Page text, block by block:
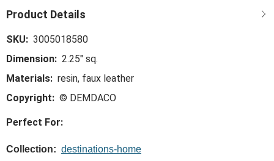
Acre Wood wisdom vou won't find anywhere else.
SKU: 3005018580
Dimension: 2.25" sq.
Materials: resin, faux leather
Copyright: © DEMDACO
Perfect For:
Collection: destinations-home